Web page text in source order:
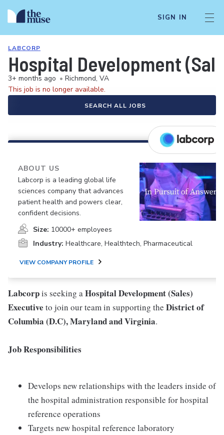
SIGN IN
LABCORP
Hospital Development
3+ months ago • Richmond, VA
This job is no longer available.
SEARCH ALL JOBS
ABOUT US
Labcorp is a leading global life
sciences company that advances
patient health and powers clear,
confident decisions.
Size: 10000+ employees
Industry: Healthcare, Healthtech, Pharmaceutical
VIEW COMPANY PROFILE
Labcorpis seeking aHospital Development (Sales)
Executive to join our team in supporting the District of
Columbia (D.C), Maryland and Virginia.
Job Responsibilities
Develops new relationships with the leaders inside of
the hospital administration responsible for hospital
reference operations
Targets new hospital reference laboratory